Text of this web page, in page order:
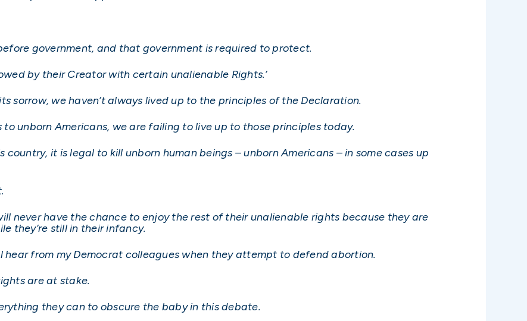
government, and that government is required to protect.
by their Creator with certain unalienable Rights.’
sorrow, we haven’t always lived up to the principles of the Declaration.
unborn Americans, we are failing to live up to those principles today.
it is legal to kill unborn human beings – unborn Americans – in some cases up
never have the chance to enjoy the rest of their unalienable rights because they are
they’re still in their infancy.
hear from my Democrat colleagues when they attempt to defend abortion.
are at stake.
they can to obscure the baby in this debate.